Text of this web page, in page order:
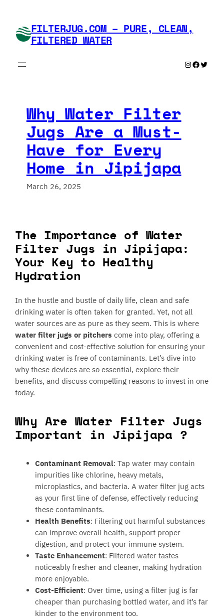
content FILTERJUG.COM – PURE, CLEAN,
FILTERED WATER
Instagram
Why Water Filter
Jugs Are a Must-
Have for Every
Home in Jipijapa
March 26, 2025
The Importance of Water
Filter Jugs in Jipijapa:
Your Key to Healthy
Hydration
In the hustle and bustle of daily life, clean and safe
drinking water is often taken for granted. Yet, not all
water sources are as pure as they seem. This is where
water filter jugs or pitchers come into play, offering a
convenient and cost-effective solution for ensuring your
drinking water is free of contaminants. Let’s dive into
why these devices are so essential, explore their
benefits, and discuss compelling reasons to invest in one
today.
Why Are Water Filter Jugs
Important in Jipijapa ?
Contaminant Removal: Tap water may contain
impurities like chlorine, heavy metals,
microplastics, and bacteria. A water filter jug acts
as your first line of defense, effectively reducing
these contaminants.
Health Benefits: Filtering out harmful substances
can improve overall health, support proper
digestion, and protect your immune system.
Taste Enhancement: Filtered water tastes
noticeably fresher and cleaner, making hydration
more enjoyable.
Cost-Efficient: Over time, using a filter jug is far
cheaper than purchasing bottled water, and it’s far
kinder to the environment too.